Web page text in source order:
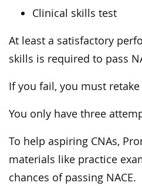
Clinical skills test
At least a satisfactory
skills is required to pass
If you fail, you must
You only have three
To help aspiring CNAs,
materials like practice
chances of passing NACE.